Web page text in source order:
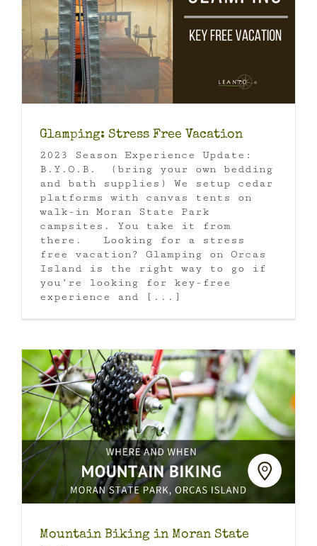
Glamping: Stress Free Vacation
2023 Season Experience Update:
B.Y.O.B. (bring your own bedding
and bath supplies) We setup cedar
platforms with canvas tents on
walk-in Moran State Park
campsites. You take it from
there. Looking for a stress
free vacation? Glamping on Orcas
Island is the right way to go if
you’re looking for key-free
experience and [...]
Mountain Biking in Moran State